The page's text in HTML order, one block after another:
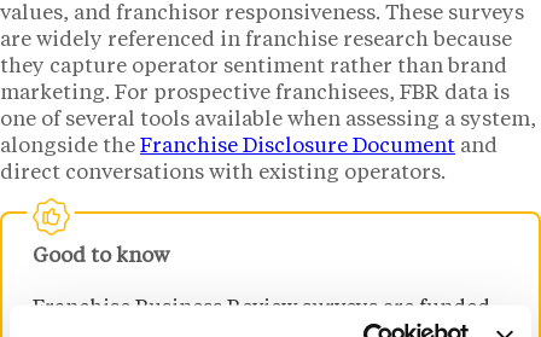
values, and franchisor responsiveness. These surveys
are widely referenced in franchise research because
they capture operator sentiment rather than brand
marketing. For prospective franchisees, FBR data is
one of several tools available when assessing a system,
alongside the Franchise Disclosure Document and
direct conversations with existing operators.
Good to know
Franchise Business Review surveys are funded